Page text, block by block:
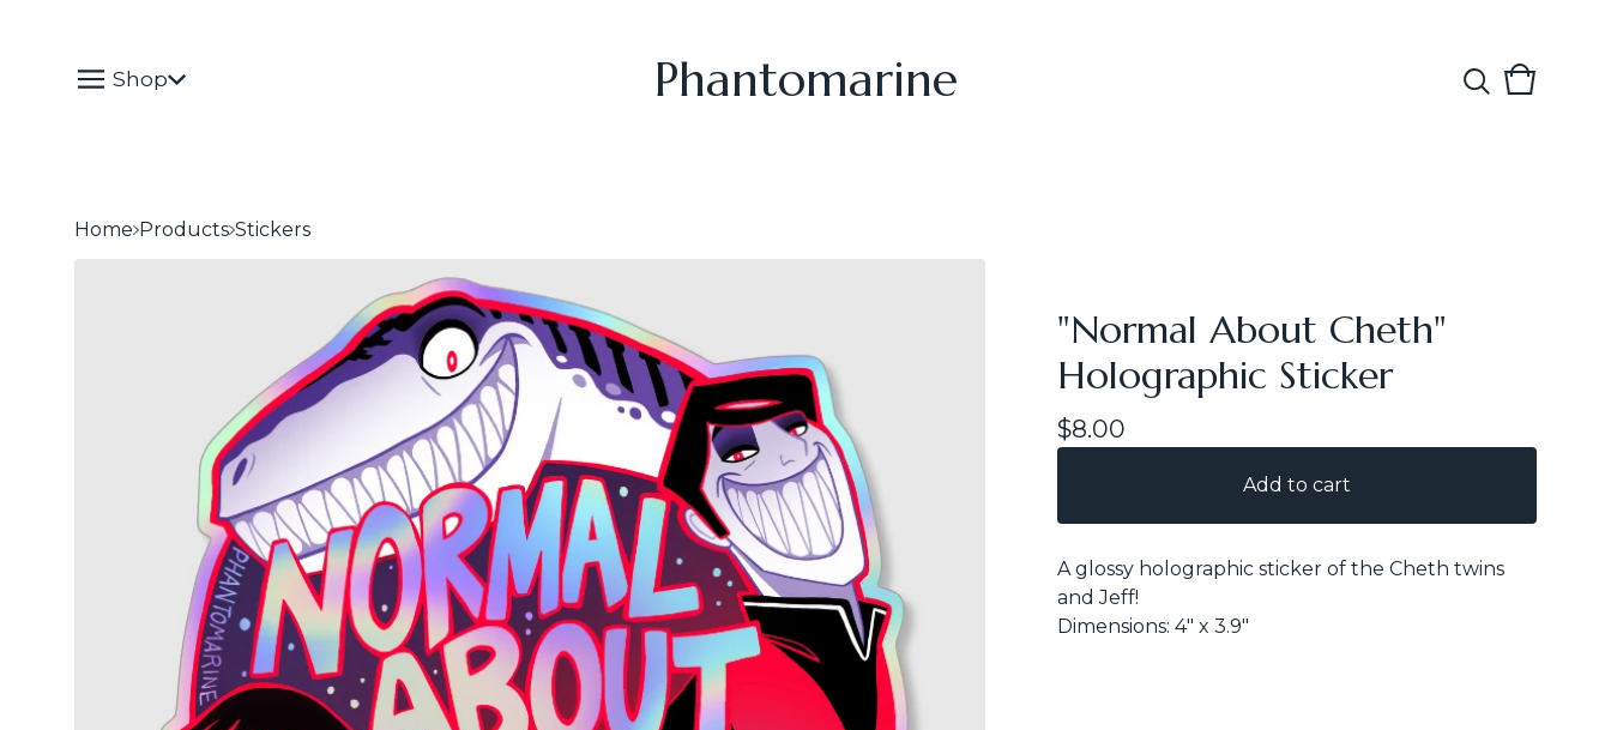
Shop Phantomarine
View
0
Home Products Stickers
"Normal About Cheth"
Holographic Sticker
$8.00
Add to cart
A glossy holographic sticker of the Cheth twins
and Jeff!
Dimensions: 4" x 3.9"